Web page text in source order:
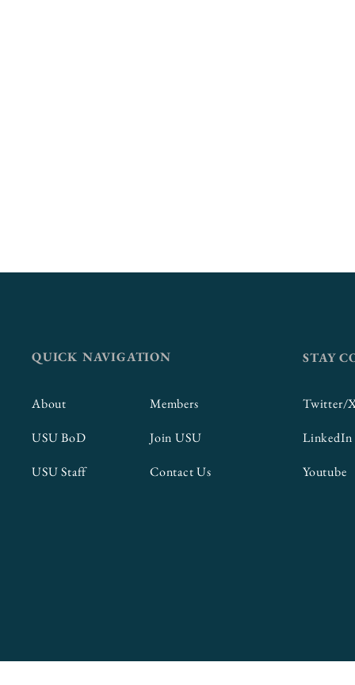
QUICK NAVIGATION
About
USU BoD
USU Staff
Members
Join USU
Contact Us
STAY
Twitter/
LinkedIn
Youtube